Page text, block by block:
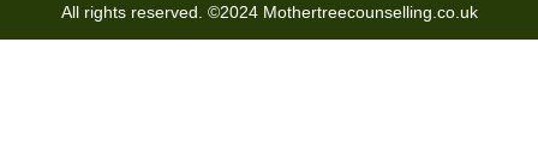
All rights reserved. ©2024 Mothertreecounselling.co.uk